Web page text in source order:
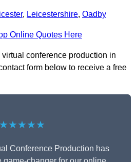
, Leicestershire, Oadby
Online Quotes Here
conference production in
form below to receive a free
★★★★★
Conference Production has